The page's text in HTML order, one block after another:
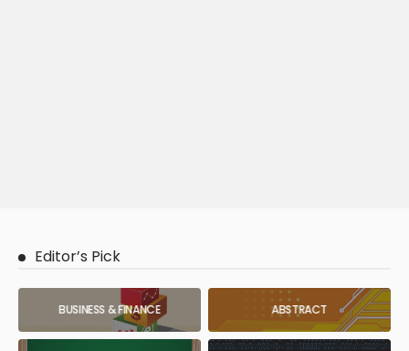
Editor’s Pick
BUSINESS & FINANCE ABSTRACT